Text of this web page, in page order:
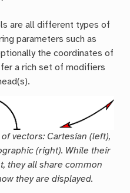
are all different types of
parameters such as
the coordinates of
a rich set of modifiers
vectors: Cartesian (left),
(right). While their
they all share common
they are displayed.